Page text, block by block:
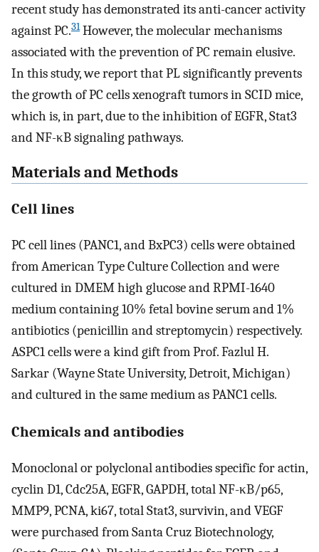
recent study has demonstrated its anti-cancer activity
against PC.31However, the molecular mechanisms
associated with the prevention of PC remain elusive.
In this study, we report that PL significantly prevents
the growth of PC cells xenograft tumors in SCID mice,
which is, in part, due to the inhibition of EGFR, Stat3
and NF-κB signaling pathways.
Materials and Methods
Cell lines
PC cell lines (PANC1, and BxPC3) cells were obtained
from American Type Culture Collection and were
cultured in DMEM high glucose and RPMI-1640
medium containing 10% fetal bovine serum and 1%
antibiotics (penicillin and streptomycin) respectively.
ASPC1 cells were a kind gift from Prof. Fazlul H.
Sarkar (Wayne State University, Detroit, Michigan)
and cultured in the same medium as PANC1 cells.
Chemicals and antibodies
Monoclonal or polyclonal antibodies specific for actin,
cyclin D1, Cdc25A, EGFR, GAPDH, total NF-κB/p65,
MMP9, PCNA, ki67, total Stat3, survivin, and VEGF
were purchased from Santa Cruz Biotechnology,